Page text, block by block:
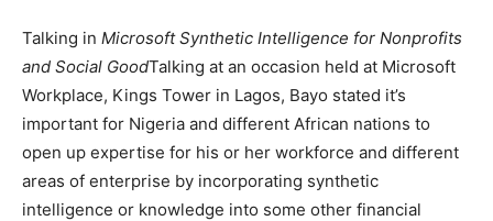
Talking in Microsoft Synthetic Intelligence for Nonprofits
and Social GoodTalking at an occasion held at Microsoft
Workplace, Kings Tower in Lagos, Bayo stated it’s
important for Nigeria and different African nations to
open up expertise for his or her workforce and different
areas of enterprise by incorporating synthetic
intelligence or knowledge into some other financial